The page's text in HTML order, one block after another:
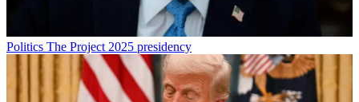
Politics The Project 2025 presidency